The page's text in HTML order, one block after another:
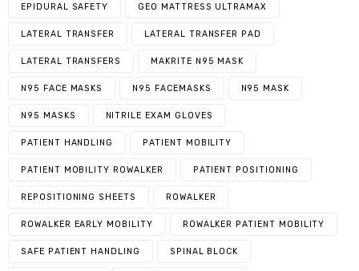
EPIDURAL SAFETY GEO MATTRESS ULTRAMAX
LATERAL TRANSFER LATERAL TRANSFER PAD
LATERAL TRANSFERS MAKRITE N95 MASK
N95 FACE MASKS N95 FACEMASKS N95 MASK
N95 MASKS NITRILE EXAM GLOVES
PATIENT HANDLING PATIENT MOBILITY
PATIENT MOBILITY ROWALKER PATIENT POSITIONING
REPOSITIONING SHEETS ROWALKER
ROWALKER EARLY MOBILITY ROWALKER PATIENT MOBILITY
SAFE PATIENT HANDLING SPINAL BLOCK